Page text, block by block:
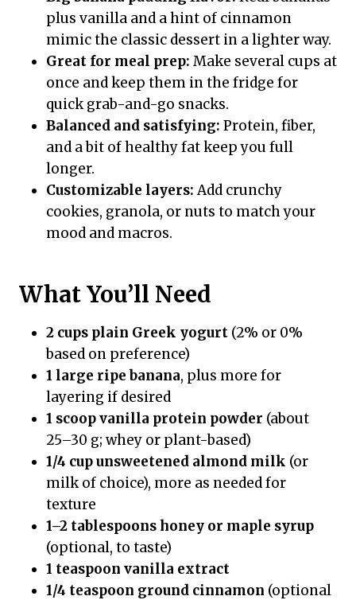
plus vanilla and a hint of cinnamon
mimic the classic dessert in a lighter way.
Great for meal prep: Make several cups at
once and keep them in the fridge for
quick grab-and-go snacks.
Balanced and satisfying: Protein, fiber,
and a bit of healthy fat keep you full
longer.
Customizable layers:Add crunchy
cookies, granola, or nuts to match your
mood and macros.
What You’ll Need
2 cups plain Greek yogurt (2% or 0%
based on preference)
1 large ripe banana, plus more for
layering if desired
1 scoop vanilla protein powder (about
25–30 g; whey or plant-based)
1/4 cup unsweetened almond milk (or
milk of choice), more as needed for
texture
1–2 tablespoons honey or maple syrup
(optional, to taste)
1 teaspoon vanilla extract
1/4 teaspoon ground cinnamon (optional